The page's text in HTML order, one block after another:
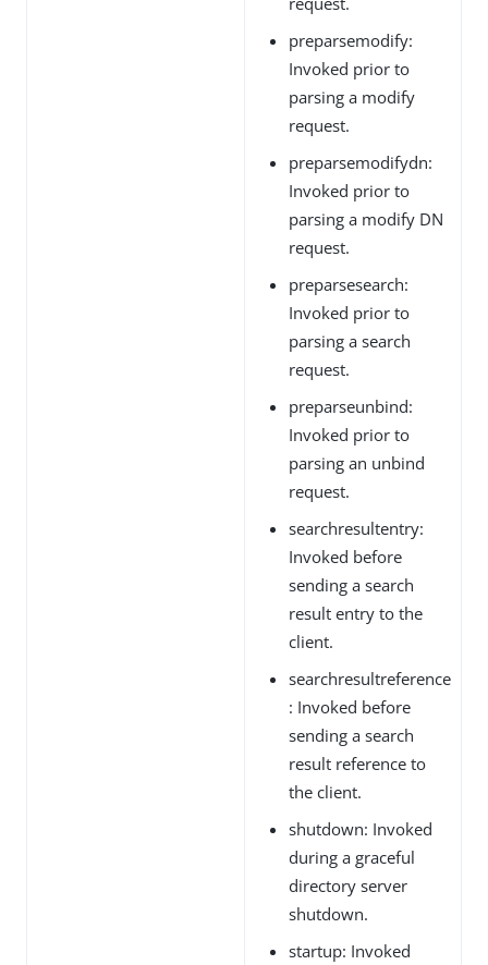
preparsemodify:
Invoked prior to
parsing a modify
request.
preparsemodifydn:
Invoked prior to
parsing a modify DN
request.
preparsesearch:
Invoked prior to
parsing a search
request.
preparseunbind:
Invoked prior to
parsing an unbind
request.
searchresultentry:
Invoked before
sending a search
result entry to the
client.
searchresultreference
: Invoked before
sending a search
result reference to
the client.
shutdown: Invoked
during a graceful
directory server
shutdown.
startup: Invoked